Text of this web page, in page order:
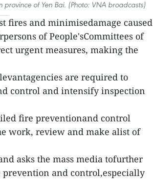
of Yen Bai. (Photo: VNA broadcasts)
fires and minimisedamage caused
of People'sCommittees of
urgent measures, making the
are required to
control and intensify inspection
fire preventionand control
work, review and make alist of
asks the mass media tofurther
and control,especially